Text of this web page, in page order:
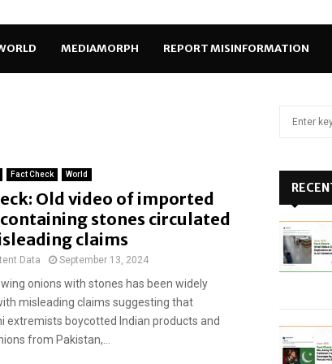
MEDIAMORPH REPORT MISINFORMATION
Fact Check World
Old video of imported
stones circulated
claims
Data September 13, 2024
onions with stones has been widely
misleading claims suggesting that
extremists boycotted Indian products and
from Pakistan,...
o